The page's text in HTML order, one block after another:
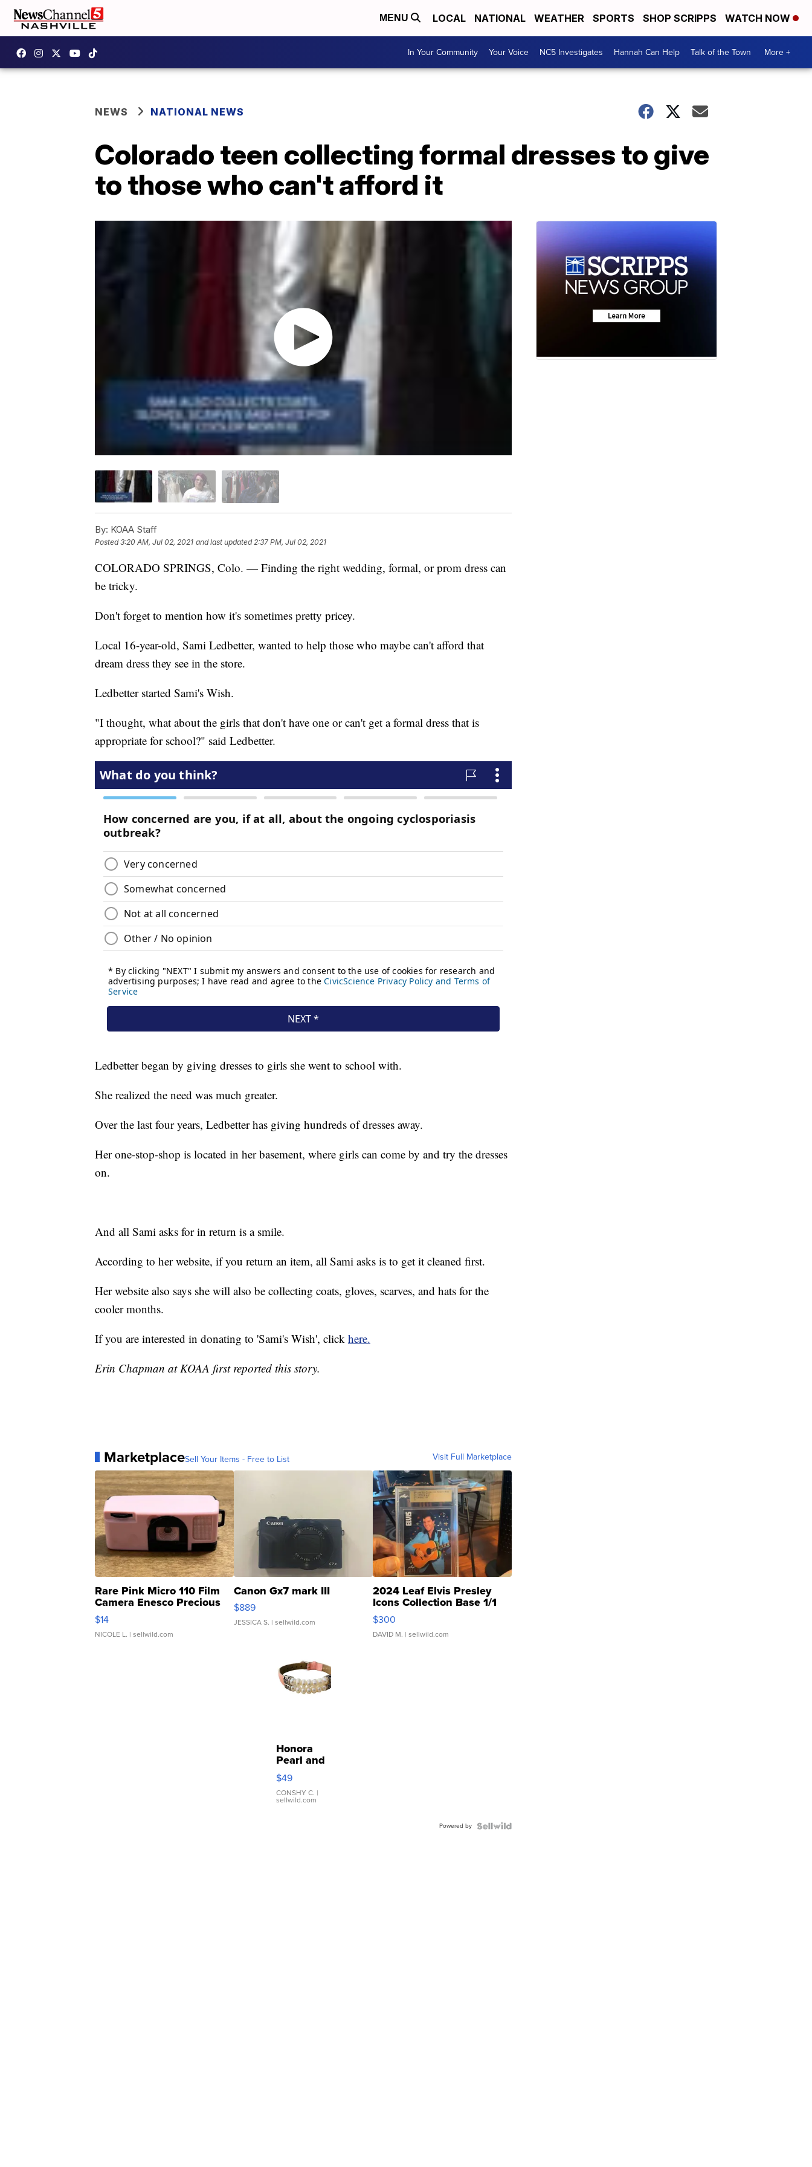
MENU LOCAL NATIONAL WEATHER SPORTS SHOP SCRIPPS WATCH NOW
In Your Community Your Voice NC5 Investigates Hannah Can Help Talk of the Town More +
NEWS NATIONAL NEWS
Colorado teen collecting formal dresses to give
to those who can't afford it
By: KOAA Staff
Posted3:20 AM, Jul 02, 2021 and last updated 2:37 PM, Jul 02, 2021
COLORADO SPRINGS, Colo. — Finding the right wedding, formal, or prom dress can
be tricky.
Don't forget to mention how it's sometimes pretty pricey.
Local 16-year-old, Sami Ledbetter, wanted to help those who maybe can't afford that
dream dress they see in the store.
Ledbetter started Sami's Wish.
"I thought, what about the girls that don't have one or can't get a formal dress that is
appropriate for school?" said Ledbetter.
Ledbetter began by giving dresses to girls she went to school with.
She realized the need was much greater.
Over the last four years, Ledbetter has giving hundreds of dresses away.
Her one-stop-shop is located in her basement, where girls can come by and try the dresses
on.
And all Sami asks for in return is a smile.
According to her website, if you return an item, all Sami asks is to get it cleaned first.
Her website also says she will also be collecting coats, gloves, scarves, and hats for the
cooler months.
If you are interested in donating to 'Sami's Wish', click here.
Erin Chapman at KOAA first reported this story.
MarketplaceSell Your Items - Free to List Visit Full Marketplace
Rare Pink Micro 110 Film
Camera Enesco Precious
Moments TD4
$14
NICOLE L. | sellwild.com
Canon Gx7 mark III
$889
JESSICA S. | sellwild.com
2024 Leaf Elvis Presley
Icons Collection Base 1/1
SSP Clear ...
$300
DAVID M. | sellwild.com
Honora
Pearl and
Pink
Leather
Bracelet
Adjustable
$49
CONSHY C. |
sellwild.com
Powered by